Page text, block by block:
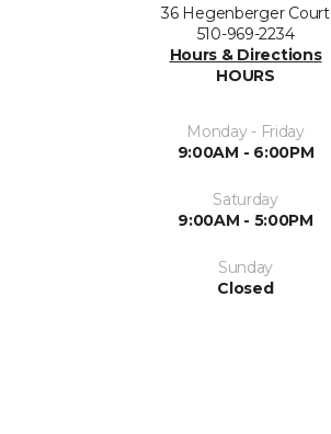
36 Hegenberger Court
510-969-2234
Hours & Directions
HOURS
Monday - Friday
9:00AM - 6:00PM
Saturday
9:00AM - 5:00PM
Sunday
Closed